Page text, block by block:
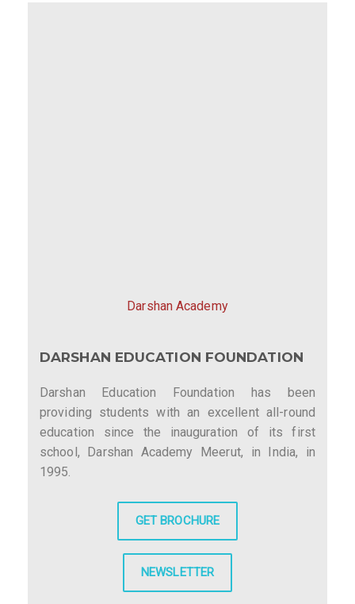
Darshan Academy
DARSHAN EDUCATION FOUNDATION
Darshan Education Foundation has been
providing students with an excellent all-round
education since the inauguration of its first
school, Darshan Academy Meerut, in India, in
1995.
GET BROCHURE
NEWSLETTER